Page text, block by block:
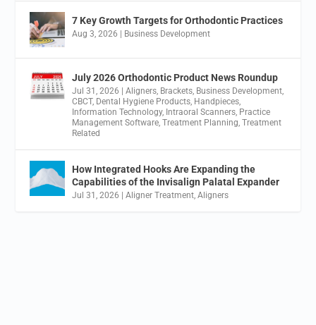
7 Key Growth Targets for Orthodontic Practices
Aug 3, 2026 | Business Development
July 2026 Orthodontic Product News Roundup
Jul 31, 2026 |Aligners, Brackets, Business Development,
CBCT, Dental Hygiene Products, Handpieces,
Information Technology, Intraoral Scanners, Practice
Management Software,Treatment Planning,Treatment
Related
How Integrated Hooks Are Expanding the
Capabilities of the Invisalign Palatal Expander
Jul 31, 2026 |Aligner Treatment,Aligners